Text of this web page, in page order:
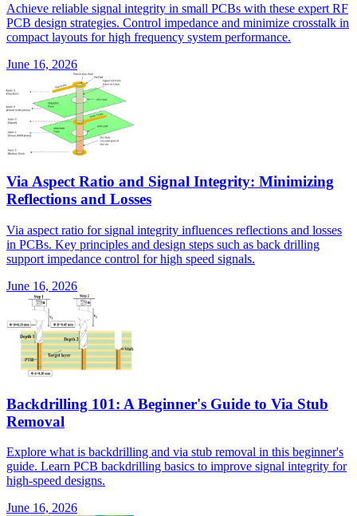
Achieve reliable signal integrity in small PCBs with these expert RF
PCB design strategies. Control impedance and minimize crosstalk in
compact layouts for high frequency system performance.
June 16, 2026
Via Aspect Ratio and Signal Integrity: Minimizing
Reflections and Losses
Via aspect ratio for signal integrity influences reflections and losses
in PCBs. Key principles and design steps such as back drilling
support impedance control for high speed signals.
June 16, 2026
Backdrilling 101: A Beginner's Guide to Via Stub
Removal
Explore what is backdrilling and via stub removal in this beginner's
guide. Learn PCB backdrilling basics to improve signal integrity for
high-speed designs.
June 16, 2026